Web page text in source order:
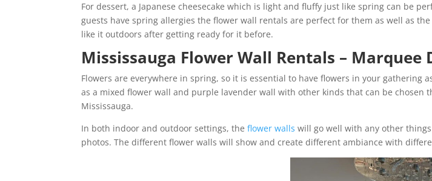
For dessert, a Japanese cheesecake which is light and fluffy just like spring can be
guests have spring allergies the flower wall rentals are perfect for them as well as
like it outdoors after getting ready for it before.
Mississauga Flower Wall Rentals – Marquee
Flowers are everywhere in spring, so it is essential to have flowers in your
as a mixed flower wall and purple lavender wall with other kinds that can be
Mississauga.
In both indoor and outdoor settings, theflower walls will go well with any other
photos. The different flower walls will show and create different ambiance with